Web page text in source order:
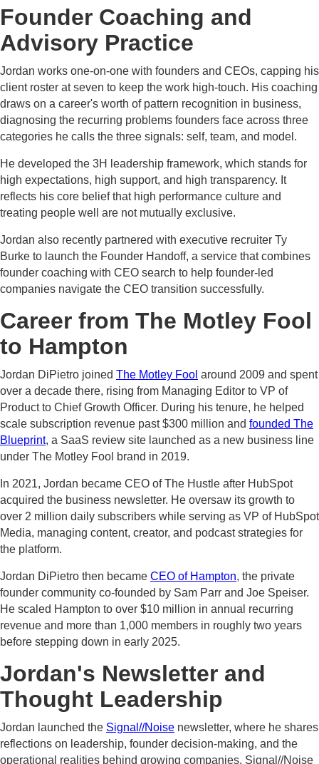
Founder Coaching and
Advisory Practice
Jordan works one-on-one with founders and CEOs, capping his
client roster at seven to keep the work high-touch. His coaching
draws on a career's worth of pattern recognition in business,
diagnosing the recurring problems founders face across three
categories he calls the three signals: self, team, and model.
He developed the 3H leadership framework, which stands for
high expectations, high support, and high transparency. It
reflects his core belief that high performance culture and
treating people well are not mutually exclusive.
Jordan also recently partnered with executive recruiter Ty
Burke to launch the Founder Handoff, a service that combines
founder coaching with CEO search to help founder-led
companies navigate the CEO transition successfully.
Career from The Motley Fool
to Hampton
Jordan DiPietro joined The Motley Fool around 2009 and spent
over a decade there, rising from Managing Editor to VP of
Product to Chief Growth Officer. During his tenure, he helped
scale subscription revenue past $300 million and founded The
Blueprint, a SaaS review site launched as a new business line
under The Motley Fool brand in 2019.
In 2021, Jordan became CEO of The Hustle after HubSpot
acquired the business newsletter. He oversaw its growth to
over 2 million daily subscribers while serving as VP of HubSpot
Media, managing content, creator, and podcast strategies for
the platform.
Jordan DiPietro then became CEO of Hampton, the private
founder community co-founded by Sam Parr and Joe Speiser.
He scaled Hampton to over $10 million in annual recurring
revenue and more than 1,000 members in roughly two years
before stepping down in early 2025.
Jordan's Newsletter and
Thought Leadership
Jordan launched the Signal//Noise newsletter, where he shares
reflections on leadership, founder decision-making, and the
operational realities behind growing companies. Signal//Noise